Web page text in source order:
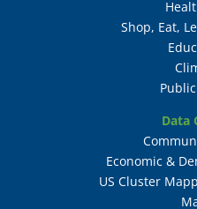
Shop, Eat,
Data
Economic &
US Cluster